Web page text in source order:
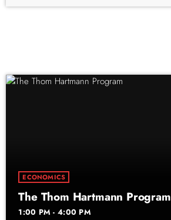
ECONOMICS
The Thom Hartmann Program
1:00 PM - 4:00 PM